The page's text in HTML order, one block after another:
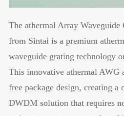
The athermal Array
from Sintai is a premium
waveguide grating technology
This innovative athermal AWG
free package design, creating a
DWDM solution that requires